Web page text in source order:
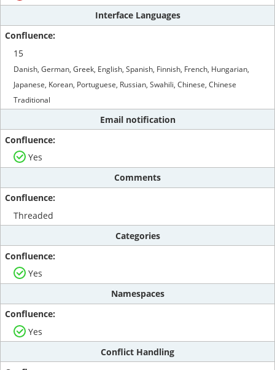
Interface Languages
15
Danish, German, Greek, English, Spanish, Finnish, French, Hungarian,
Japanese, Korean, Portuguese, Russian, Swahili, Chinese, Chinese
Traditional
Email notification
Yes
Comments
Threaded
Categories
Yes
Namespaces
Yes
Conflict Handling